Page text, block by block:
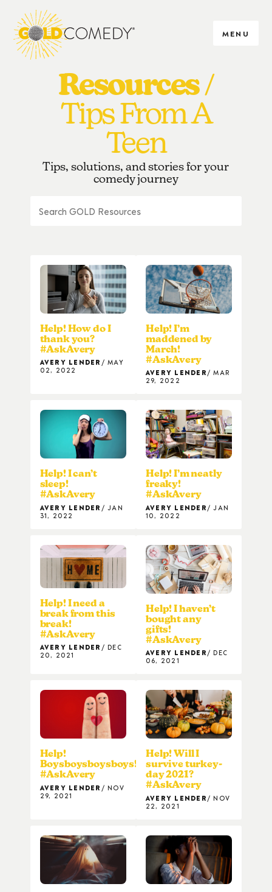
MENU
Resources
Tips From A
Teen
Tips, solutions, and stories for your
comedy journey
Help! How do I
thank you?
#AskAvery
AVERY LENDER
MAY
02, 2022
Help! I’m
maddened by
March!
#AskAvery
AVERY LENDER
MAR
29, 2022
Help! I can’t
sleep!
#AskAvery
AVERY LENDER
JAN
31, 2022
Help! I’m neatly
freaky!
#AskAvery
AVERY LENDER
JAN
10, 2022
Help! I need a
break from this
break!
#AskAvery
AVERY LENDER
DEC
20, 2021
Help! I haven’t
bought any
gifts!
#AskAvery
AVERY LENDER
DEC
06, 2021
Help!
Boysboysboysboys!
#AskAvery
AVERY LENDER
NOV
29, 2021
Help! Will I
survive turkey-
day 2021?
#AskAvery
AVERY LENDER
NOV
22, 2021